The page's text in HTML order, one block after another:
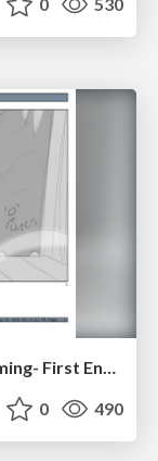
How to Train Your Dragon Homecoming- First Encounter
0 490